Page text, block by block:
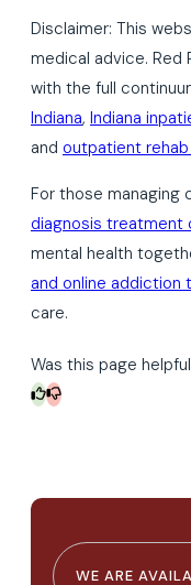
Disclaimer: This
medical advice. Red
with the full
Indiana, Indiana
and outpatient rehab
For those managing
diagnosis treatment
mental health
and online addiction
care.
Was this page
WE ARE